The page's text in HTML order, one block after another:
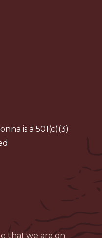
is a 501(c)(3)
that we are on